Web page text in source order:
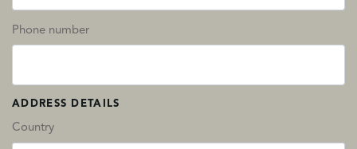
Phone number
ADDRESS DETAILS
Country